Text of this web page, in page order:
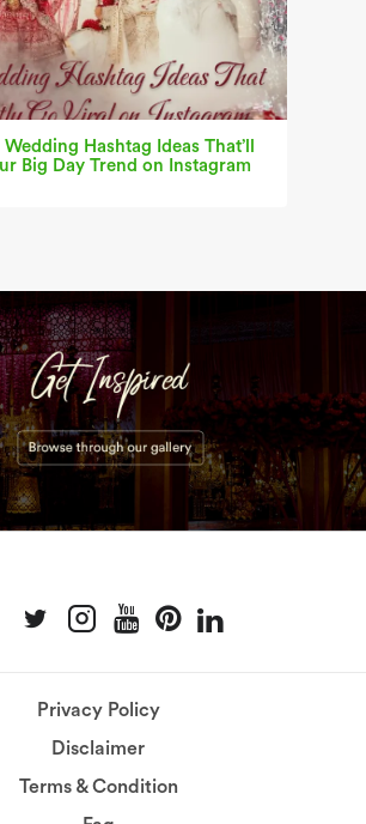
Hashtag Ideas That’ll
Big Day Trend on Instagram
Privacy Policy
Disclaimer
Terms & Condition